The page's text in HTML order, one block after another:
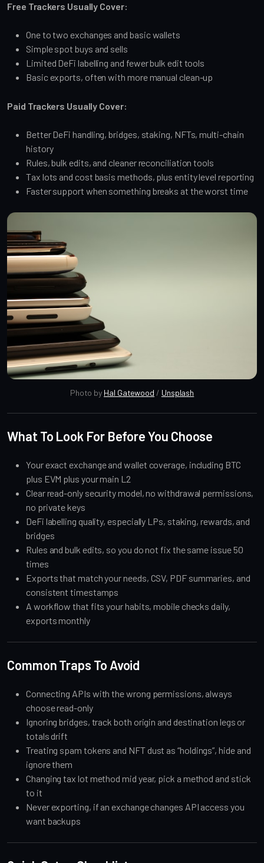
Free Trackers Usually Cover:
One to two exchanges and basic wallets
Simple spot buys and sells
Limited DeFi labelling and fewer bulk edit tools
Basic exports, often with more manual clean-up
Paid Trackers Usually Cover:
Better DeFi handling, bridges, staking, NFTs, multi-chain
history
Rules, bulk edits, and cleaner reconciliation tools
Tax lots and cost basis methods, plus entity level reporting
Faster support when something breaks at the worst time
Photo by Hal Gatewood / Unsplash
What To Look For Before You Choose
Your exact exchange and wallet coverage, including BTC
plus EVM plus your main L2
Clear read-only security model, no withdrawal permissions,
no private keys
DeFi labelling quality, especially LPs, staking, rewards, and
bridges
Rules and bulk edits, so you do not fix the same issue 50
times
Exports that match your needs, CSV, PDF summaries, and
consistent timestamps
A workflow that fits your habits, mobile checks daily,
exports monthly
Common Traps To Avoid
Connecting APIs with the wrong permissions, always
choose read-only
Ignoring bridges, track both origin and destination legs or
totals drift
Treating spam tokens and NFT dust as “holdings”, hide and
ignore them
Changing tax lot method mid year, pick a method and stick
to it
Never exporting, if an exchange changes API access you
want backups